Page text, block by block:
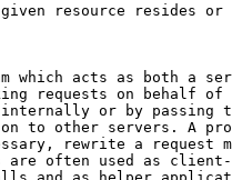
resource resides or
which acts as both a
requests on behalf of
or by passing
to other servers. A
rewrite a request
are often used as